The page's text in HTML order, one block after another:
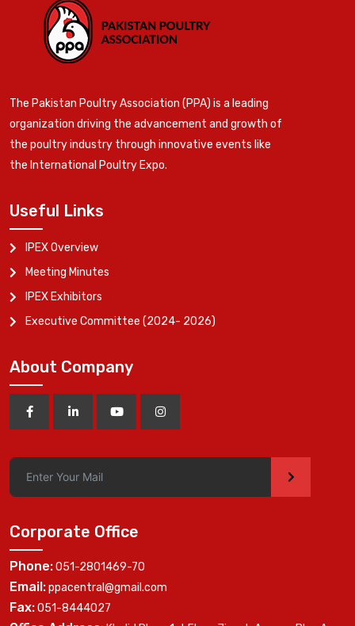
The Pakistan Poultry Association (PPA) is a leading
organization driving the advancement and growth of
the poultry industry through innovative events like
the International Poultry Expo.
Useful Links
IPEX Overview
Meeting Minutes
IPEX Exhibitors
Executive Committee (2024- 2026)
About Company
>
Corporate Office
Phone:051-2801469-70
Email:ppacentral@gmail.com
Fax:051-8444027